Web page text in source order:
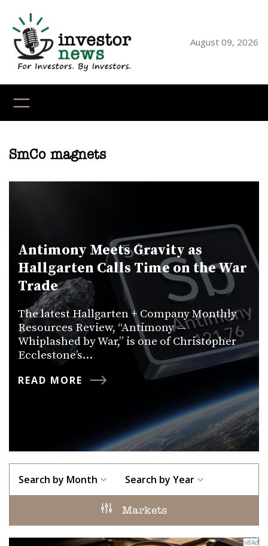
content
August 09, 2026
SmCo magnets
Antimony Meets Gravity as
Hallgarten Calls Time on the War
Trade
The latest Hallgarten + Company Monthly
Resources Review, “Antimony —
Whiplashed by War,” is one of Christopher
Ecclestone’s…
READ MORE
Search by Month Search by Year
Markets